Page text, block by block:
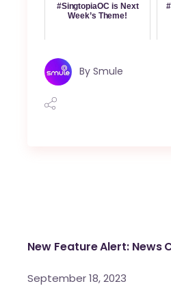
#SingtopiaOC is Next
Week’s Theme!
By Smule
New Feature Alert: News
September 18, 2023